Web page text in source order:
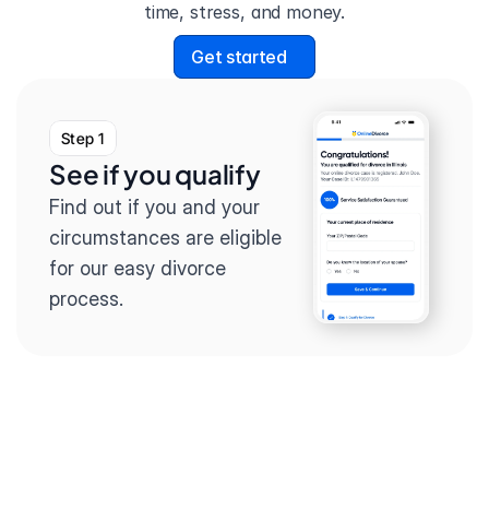
time, stress, and money.
Get started
Step 1
See if you qualify
Find out if you and your
circumstances are eligible
for our easy divorce
process.